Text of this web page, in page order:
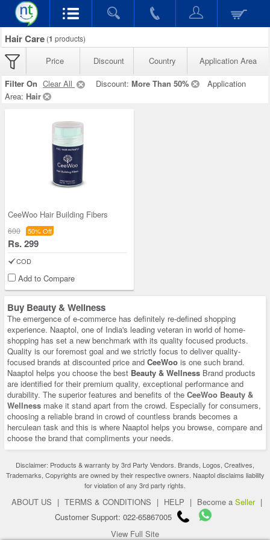
Hair Care (1 products)
Price Discount Country
Application Area
Filter On Clear All Discount: More Than 50%
Application
Area: Hair
CeeWoo Hair Building Fibers
600 50% Off
Rs. 299
COD
Add to Compare
Buy Beauty & Wellness
The emergence of e-commerce has definitely re-defined shopping
experience. Naaptol, one of India's leading veteran in world of home-
shopping has set a new benchmark with its quality focused products.
Quality is our foremost goal and we strictly focus to deliver quality-
focused brands at discounted price and CeeWoo is one such brand.
Naaptol helps you choose the best Beauty & Wellness Brand products
are identified for their premium quality, exceptional performance and
durability. The superior features and benefits of the CeeWoo Beauty &
Wellness make it stand apart from the crowd. Especially for consumers,
choosing a reliable brand in crowd of countless brands becomes a
herculean task and this is where Naaptol helps you browse, compare and
choose the brand that compliments your needs.
Disclaimer: Products & warranty by 3rd Party Vendors. Brands, Logos, Creatives,
Trademarks, Copyrights are owned by their respective owners. Naaptol disclaims liability
for violation of any 3rd party rights.
ABOUT US | TERMS & CONDITIONS | HELP | Become a Seller |
Customer Support: 022-65867005
View Full Site